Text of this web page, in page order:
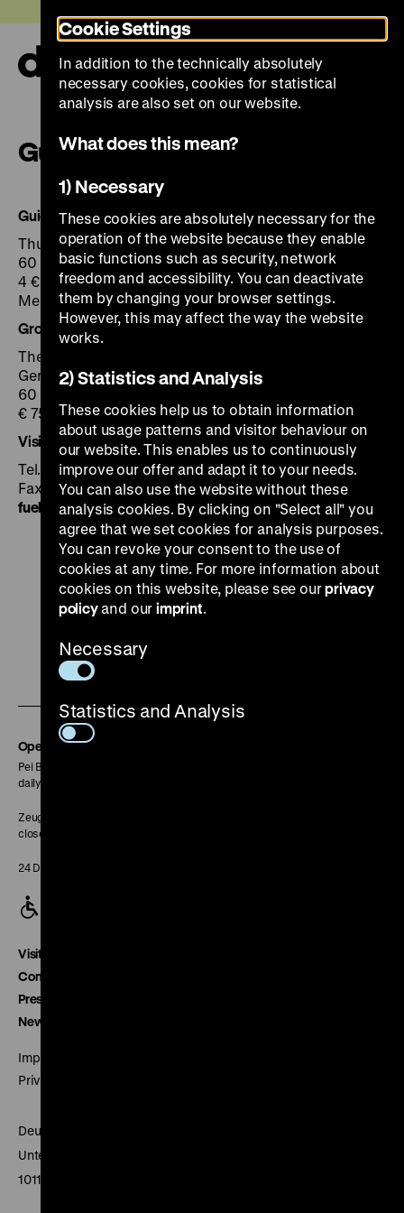
directly
the
Guided tours
Guided Tours (In German)
Thu + Sat 2 pm
60 min
4 € plus admission
Meeting point: information desk Exhibition Hall
Group Visits
The public tour can be booked for Groups any time in
German, English, Dutch or French.
60 min
€ 75 for max. 25 persons plus admission
Visitor Information
Tel. +49 30 20304-750
Fax +49 30 20304-759
fuehrung@dhm.de
To
our
Instagram
To
our
To
Soundcloud
Opening Hours
Pei Building:
daily 10 am to 6 pm
Zeughaus:
closed
24 December closed
Visitor service
Contact
Press
Newsletter
Imprint
Privacy
Deutsches Historisches Museum
Unter den Linden 2
10117 Berlin
Cookie Settings
In addition to the technically absolutely
necessary cookies, cookies for statistical
analysis are also set on our website.
What does this mean?
1) Necessary
These cookies are absolutely necessary for the
operation of the website because they enable
basic functions such as security, network
freedom and accessibility. You can deactivate
them by changing your browser settings.
However, this may affect the way the website
works.
2) Statistics and Analysis
These cookies help us to obtain information
about usage patterns and visitor behaviour on
our website. This enables us to continuously
improve our offer and adapt it to your needs.
You can also use the website without these
analysis cookies. By clicking on "Select all" you
agree that we set cookies for analysis purposes.
You can revoke your consent to the use of
cookies at any time. For more information about
cookies on this website, please see ourprivacy
policyand our imprint.
Necessary
Statistics and Analysis